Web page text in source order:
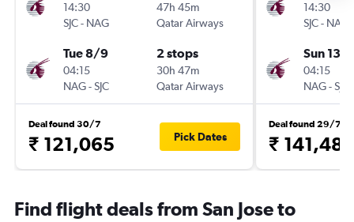
14:30
SJC- NAG
47h 45m
Qatar Airways
Tue 8/9
04:15
NAG-SJC
2 stops
30h 47m
Qatar Airways
Deal found 30/7
₹ 121,065 Pick Dates
14:30
SJC- NAG
Sun 13/
04:15
NAG-SJC
Deal found 29/7
₹ 141,481
Find flight deals from San Jose to